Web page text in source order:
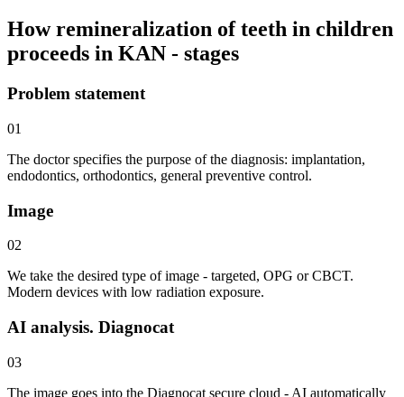
How remineralization of teeth in children
proceeds in KAN - stages
Problem statement
01
The doctor specifies the purpose of the diagnosis: implantation,
endodontics, orthodontics, general preventive control.
Image
02
We take the desired type of image - targeted, OPG or CBCT.
Modern devices with low radiation exposure.
AI analysis. Diagnocat
03
The image goes into the Diagnocat secure cloud - AI automatically